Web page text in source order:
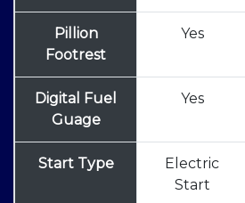
Pillion
Footrest
Yes
Digital Fuel
Guage
Yes
Start Type
Electric
Start